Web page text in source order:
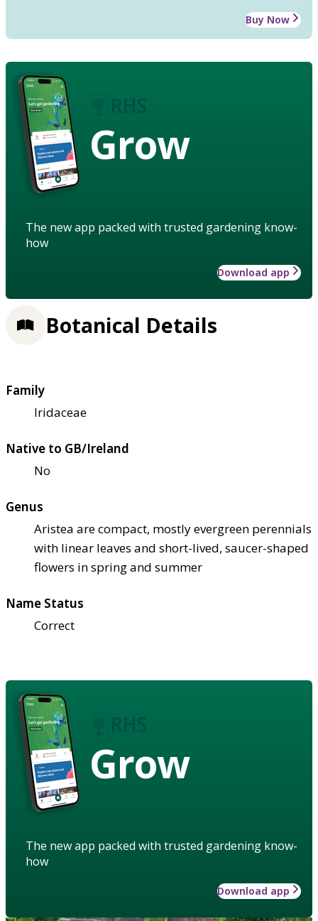
Buy Now
Grow
The new app packed with trusted gardening know-
how
Download app
Botanical Details
Family
Iridaceae
Native to GB/Ireland
No
Genus
Aristea are compact, mostly evergreen perennials
with linear leaves and short-lived, saucer-shaped
flowers in spring and summer
Name Status
Correct
Grow
The new app packed with trusted gardening know-
how
Download app